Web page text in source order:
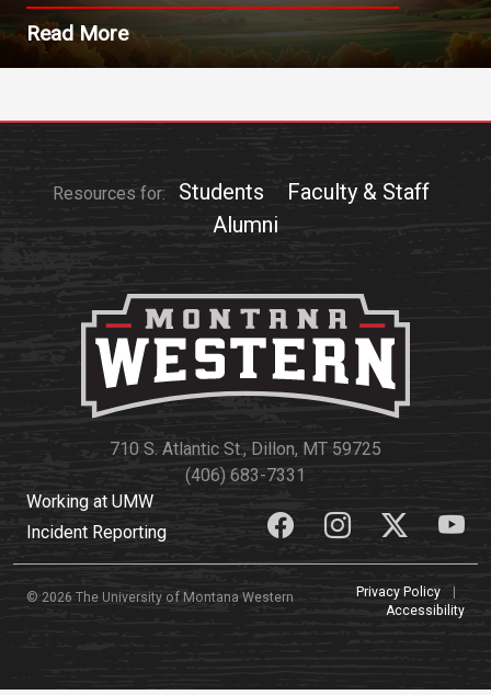
Read More
Resources for: Students
Faculty & Staff
Alumni
710 S. Atlantic St., Dillon, MT 59725
(406) 683-7331
Working at UMW
Incident Reporting
© 2026 The University of Montana Western Privacy Policy
Accessibility